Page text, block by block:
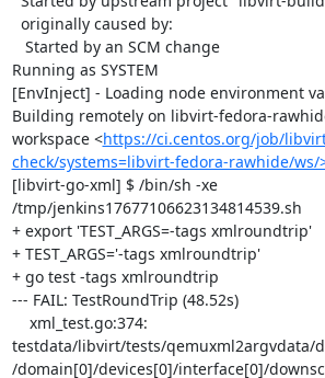
Running as SYSTEM
[EnvInject] - Loading node environment
Building remotely on libvirt-fedora-
workspace <https://ci.centos.org/job/
check/systems=libvirt-fedora-rawhide/ws/
[libvirt-go-xml] $ /bin/sh -xe
/tmp/jenkins17677106623134814539.sh
+ export 'TEST_ARGS=-tags xmlroundtrip'
+ TEST_ARGS='-tags xmlroundtrip'
+ go test -tags xmlroundtrip
--- FAIL: TestRoundTrip (48.52s)
testdata/libvirt/tests/qemuxml2argvdata/
/domain[0]/devices[0]/interface[0]/